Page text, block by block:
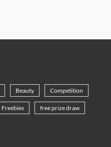
Beauty Competition
Freebies free prize draw